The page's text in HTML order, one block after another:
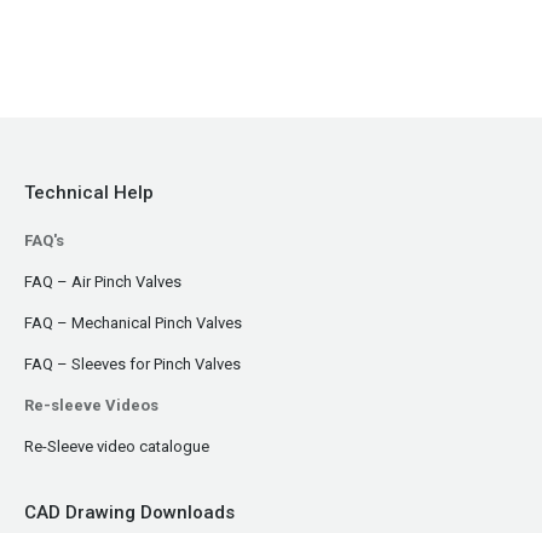
Technical Help
FAQ's
FAQ – Air Pinch Valves
FAQ – Mechanical Pinch Valves
FAQ – Sleeves for Pinch Valves
Re-sleeve Videos
Re-Sleeve video catalogue
CAD Drawing Downloads